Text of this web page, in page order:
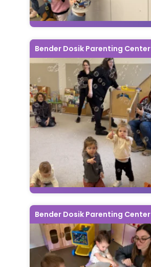
Bender Dosik Parenting Center
Bender Dosik Parenting Center